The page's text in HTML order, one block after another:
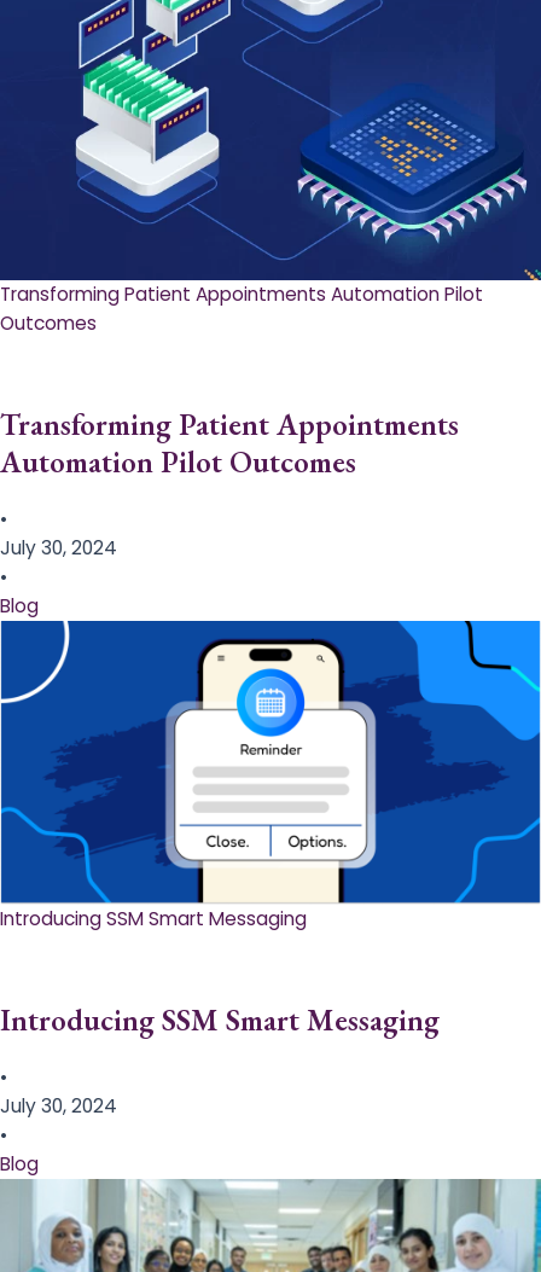
Transforming Patient Appointments Automation Pilot
Outcomes
Transforming Patient Appointments
Automation Pilot Outcomes
•
July 30, 2024
•
Blog
Introducing SSM Smart Messaging​
Introducing SSM Smart Messaging​
•
July 30, 2024
•
Blog